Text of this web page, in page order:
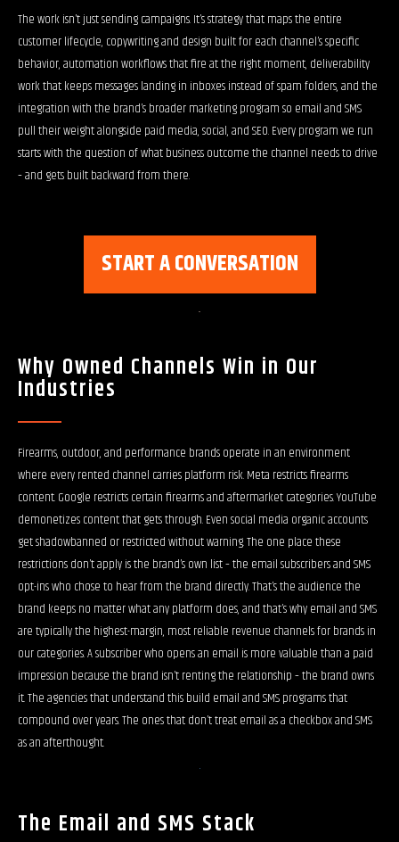
The work isn’t just sending campaigns. It’s strategy that maps the entire
customer lifecycle, copywriting and design built for each channel’s specific
behavior, automation workflows that fire at the right moment, deliverability
work that keeps messages landing in inboxes instead of spam folders, and the
integration with the brand’s broader marketing program so email and SMS
pull their weight alongside paid media, social, and SEO. Every program we run
starts with the question of what business outcome the channel needs to drive
– and gets built backward from there.
START A CONVERSATION
Why Owned Channels Win in Our
Industries
Firearms, outdoor, and performance brands operate in an environment
where every rented channel carries platform risk. Meta restricts firearms
content. Google restricts certain firearms and aftermarket categories. YouTube
demonetizes content that gets through. Even social media organic accounts
get shadowbanned or restricted without warning. The one place these
restrictions don’t apply is the brand’s own list – the email subscribers and SMS
opt-ins who chose to hear from the brand directly. That’s the audience the
brand keeps no matter what any platform does, and that’s why email and SMS
are typically the highest-margin, most reliable revenue channels for brands in
our categories. A subscriber who opens an email is more valuable than a paid
impression because the brand isn’t renting the relationship – the brand owns
it. The agencies that understand this build email and SMS programs that
compound over years. The ones that don’t treat email as a checkbox and SMS
as an afterthought.
The Email and SMS Stack